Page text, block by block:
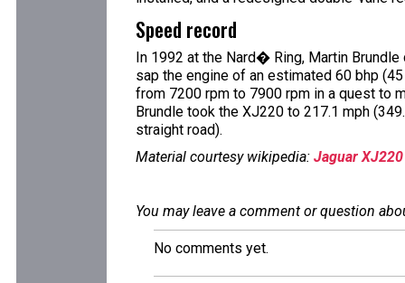
Speed record
In 1992 at the Nard� Ring, Martin
sap the engine of an estimated 60 bhp
from 7200 rpm to 7900 rpm in a quest to
Brundle took the XJ220 to 217.1 mph
straight road).
Material courtesy wikipedia: Jaguar XJ220
You may leave a comment or question
No comments yet.